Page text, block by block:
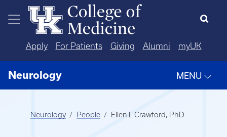
Skip to main content
Apply For Patients Giving Alumni myUK
Neurology MENU
Neurology People Ellen L Crawford, PhD